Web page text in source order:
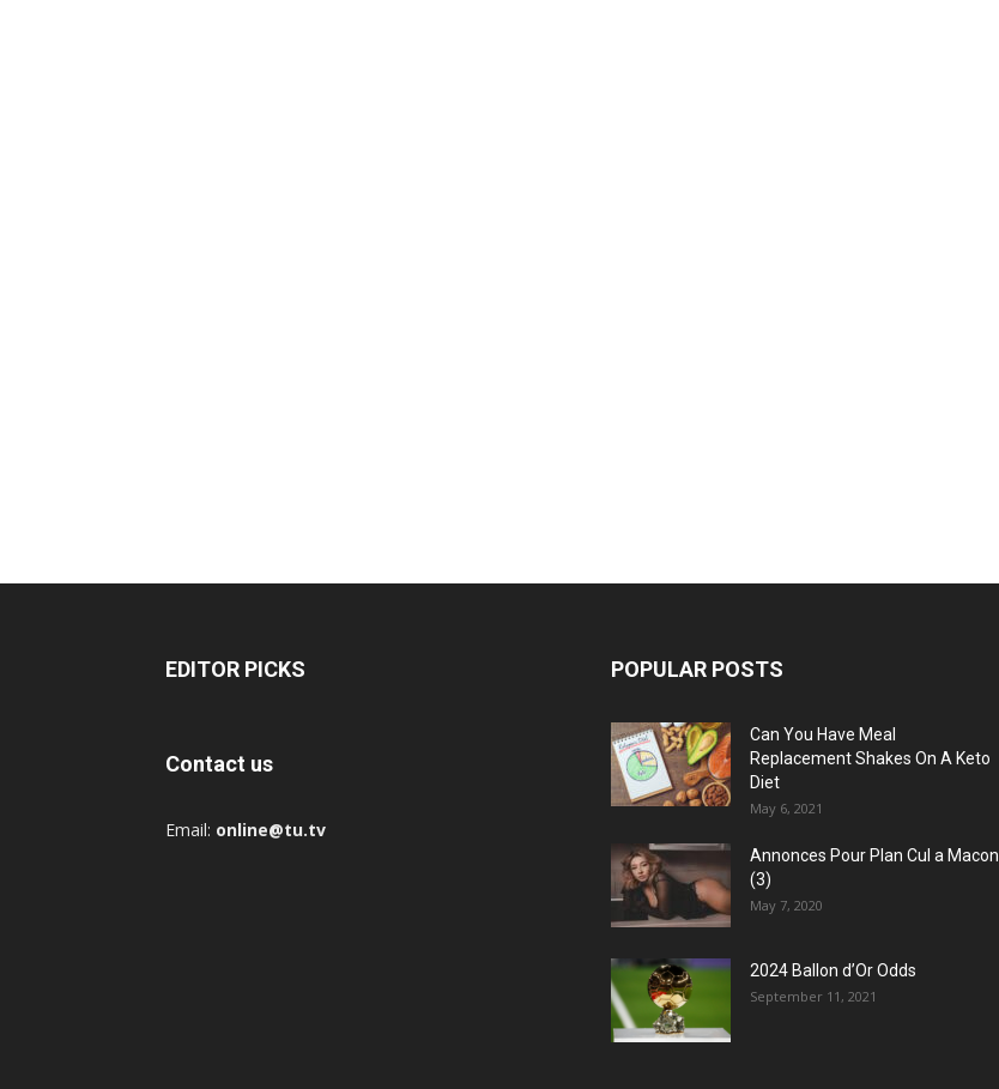
EDITOR PICKS
Contact us
Email: online@tu.tv
POPULAR POSTS
Can You Have Meal
Replacement Shakes On A Keto
Diet
May 6, 2021
Annonces Pour Plan Cul a Macon
(3)
May 7, 2020
2024 Ballon d’Or Odds
September 11, 2021